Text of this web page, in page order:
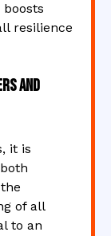
resilience
and
it is
of all
to an